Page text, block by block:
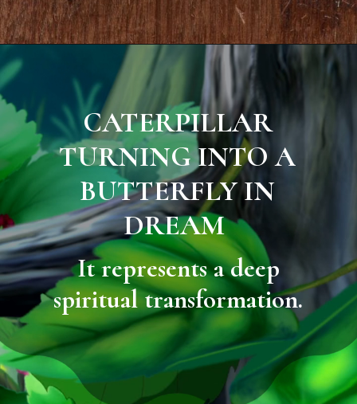
CATERPILLAR
TURNING INTO A
BUTTERFLY IN
DREAM
It represents a deep
spiritual transformation.